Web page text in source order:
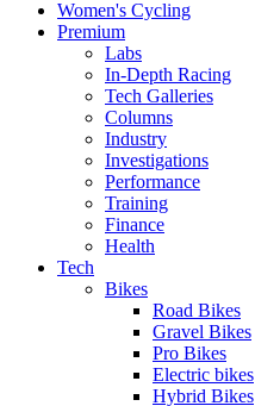
Women's Cycling
Premium
Labs
In-Depth Racing
Tech Galleries
Columns
Industry
Investigations
Performance
Training
Finance
Health
Tech
Bikes
Road Bikes
Gravel Bikes
Pro Bikes
Electric bikes
Hybrid Bikes